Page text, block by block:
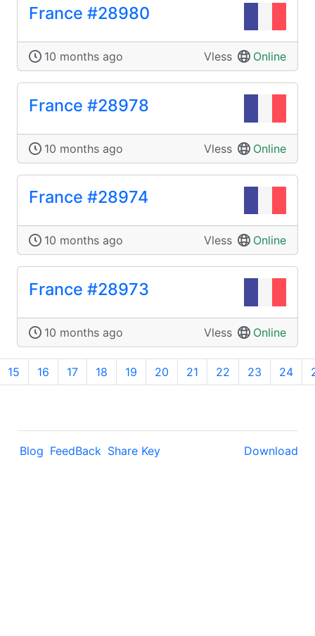
France #28980
10 months ago Vless Online
France #28978
10 months ago Vless Online
France #28974
10 months ago Vless Online
France #28973
10 months ago Vless Online
15 16 17 18 19 20 21 22 23 24
Blog FeedBack Share Key Download